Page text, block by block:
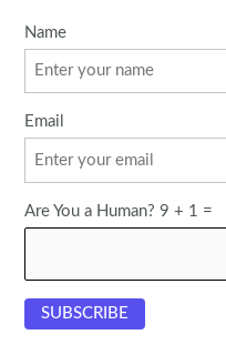
Name
Email
Are You a Human? 9 + 1 =